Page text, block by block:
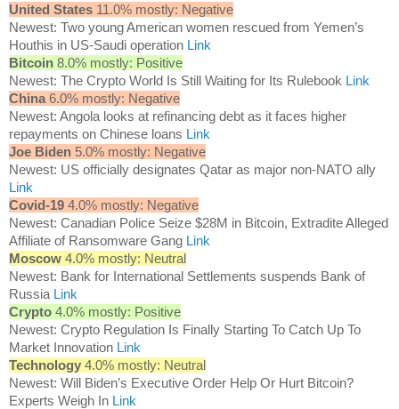
United States 11.0% mostly: Negative
Newest: Two young American women rescued from Yemen’s
Houthis in US-Saudi operation Link
Bitcoin 8.0% mostly: Positive
Newest: The Crypto World Is Still Waiting for Its Rulebook Link
China 6.0% mostly: Negative
Newest: Angola looks at refinancing debt as it faces higher
repayments on Chinese loans Link
Joe Biden 5.0% mostly: Negative
Newest: US officially designates Qatar as major non-NATO ally
Link
Covid-19 4.0% mostly: Negative
Newest: Canadian Police Seize $28M in Bitcoin, Extradite Alleged
Affiliate of Ransomware Gang Link
Moscow 4.0% mostly: Neutral
Newest: Bank for International Settlements suspends Bank of
Russia Link
Crypto 4.0% mostly: Positive
Newest: Crypto Regulation Is Finally Starting To Catch Up To
Market Innovation Link
Technology 4.0% mostly: Neutral
Newest: Will Biden’s Executive Order Help Or Hurt Bitcoin?
Experts Weigh In Link